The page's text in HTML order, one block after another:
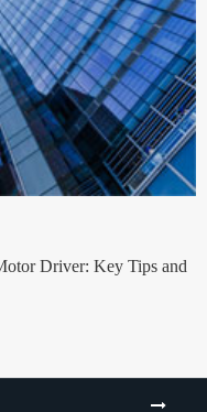
Driver: Key Tips and